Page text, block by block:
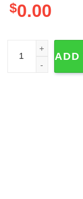
$0.00
Bigfoot Turkey
ADD